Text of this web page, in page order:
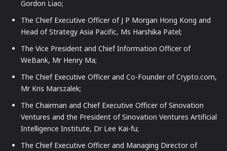
Gordon Liao;
The Chief Executive Officer of J P Morgan Hong Kong and
Head of Strategy Asia Pacific, Ms Harshika Patel;
The Vice President and Chief Information Officer of
WeBank, Mr Henry Ma;
The Chief Executive Officer and Co-Founder of Crypto.com,
Mr Kris Marszalek;
The Chairman and Chief Executive Officer of Sinovation
Ventures and the President of Sinovation Ventures Artificial
Intelligence Institute, Dr Lee Kai-fu;
The Chief Executive Officer and Managing Director of